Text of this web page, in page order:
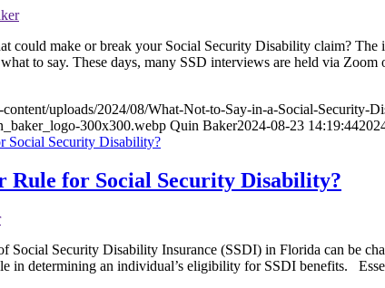
could make or break your Social Security Disability claim?
to say. These days, many SSD interviews are held via
uploads/2024/08/What-Not-to-Say-in-a-Social-Security-
300x300.webp Quin Baker2024-08-23 14:19:44
Rule for Social Security Disability?
Social Security Disability Insurance (SSDI) in Florida can be
in determining an individual’s eligibility for SSDI benefits.